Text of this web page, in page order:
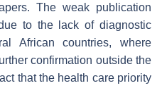
The weak publication
to the lack of diagnostic
African countries, where
confirmation outside the
that the health care priority